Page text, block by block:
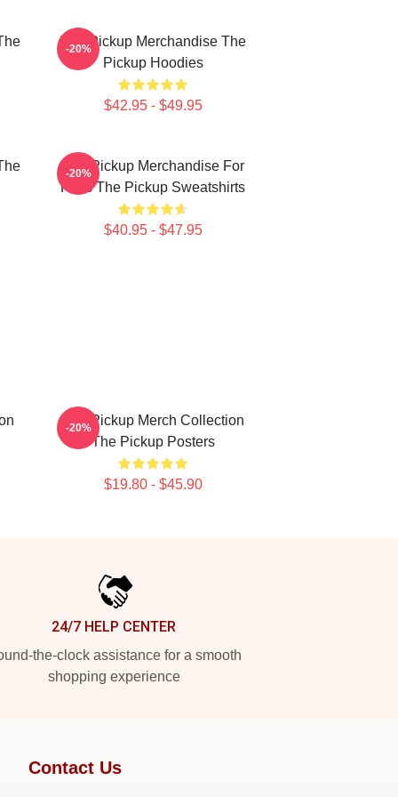
The Pickup Merchandise The
Pickup Hoodies
$42.95 - $49.95
-20%
The Pickup Merchandise For
Fans The Pickup Sweatshirts
$40.95 - $47.95
-20%
The Pickup Merch Collection
The Pickup Posters
$19.80 - $45.90
-20%
24/7 HELP CENTER
the-clock assistance for a smooth
shopping experience
Contact Us